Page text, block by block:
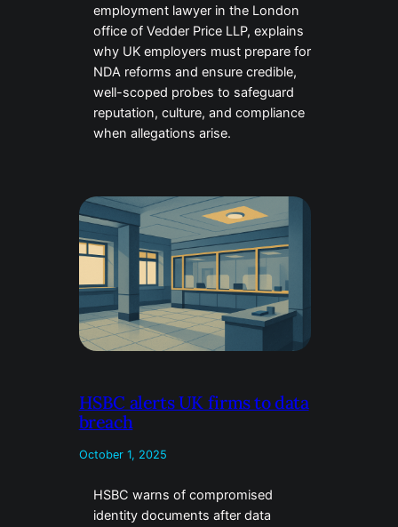
employment lawyer in the London
office of Vedder Price LLP, explains
why UK employers must prepare for
NDA reforms and ensure credible,
well-scoped probes to safeguard
reputation, culture, and compliance
when allegations arise.
HSBC alerts UK firms to data
breach
October 1, 2025
HSBC warns of compromised
identity documents after data